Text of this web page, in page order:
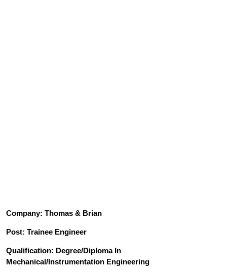
Company: Thomas & Brian
Post: Trainee Engineer
Qualification: Degree/Diploma In
Mechanical/Instrumentation Engineering